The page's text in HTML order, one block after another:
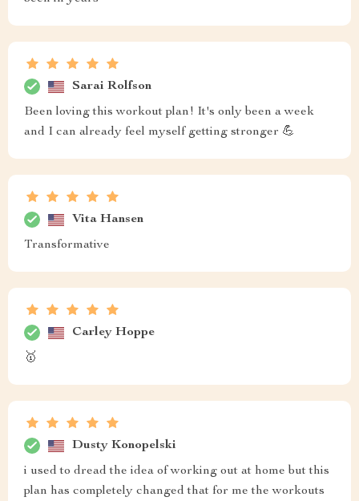
Sarai Rolfson
Been loving this workout plan! It's only been a week
and I can already feel myself getting stronger 💪
Vita Hansen
Transformative
Carley Hoppe
🥇
Dusty Konopelski
i used to dread the idea of working out at home but this
plan has completely changed that for me the workouts